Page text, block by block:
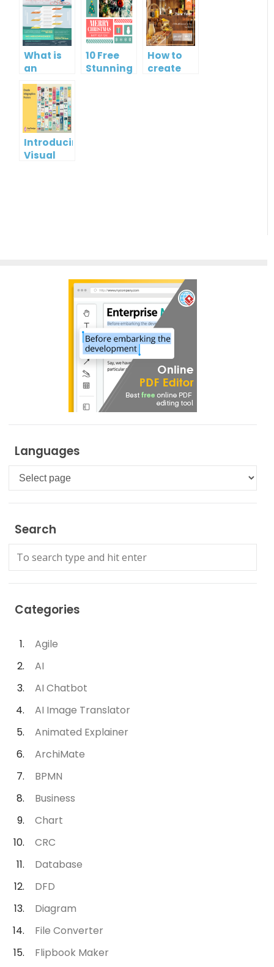
What is
an
Infographic?
10 Free
Stunning
How to
create
Introducing
Visual
Languages
Languages
Search
Categories
Agile
AI
AI Chatbot
AI Image Translator
Animated Explainer
ArchiMate
BPMN
Business
Chart
CRC
Database
DFD
Diagram
File Converter
Flipbook Maker